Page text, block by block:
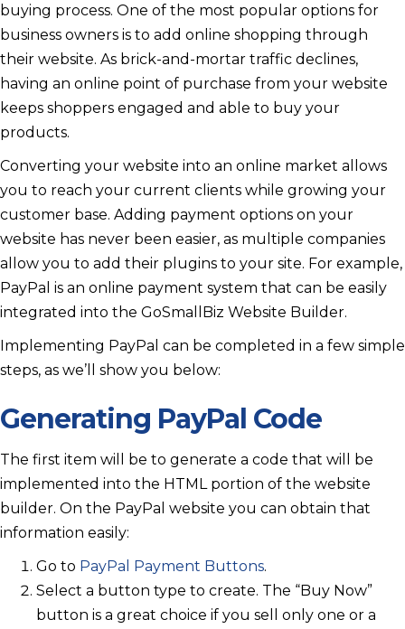
buying process. One of the most popular options for
business owners is to add online shopping through
their website. As brick-and-mortar traffic declines,
having an online point of purchase from your website
keeps shoppers engaged and able to buy your
products.
Converting your website into an online market allows
you to reach your current clients while growing your
customer base. Adding payment options on your
website has never been easier, as multiple companies
allow you to add their plugins to your site. For example,
PayPal is an online payment system that can be easily
integrated into the GoSmallBiz Website Builder.
Implementing PayPal can be completed in a few simple
steps, as we’ll show you below:
Generating PayPal Code
The first item will be to generate a code that will be
implemented into the HTML portion of the website
builder. On the PayPal website you can obtain that
information easily:
Go to PayPal Payment Buttons.
Select a button type to create. The “Buy Now”
button is a great choice if you sell only one or a